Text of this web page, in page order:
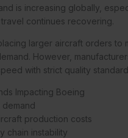
is increasing globally,
continues recovering.
larger aircraft orders to
However,
with strict quality
Impacting Boeing
demand
production costs
chain instability